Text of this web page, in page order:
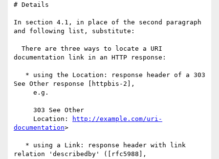
# Details
In section 4.1, in place of the second paragraph
and following list, substitute:
documentation link in an HTTP response:
See Other response [httpbis-2],
     Location:
http://example.com/uri-
documentation>
relation 'describedby' ([rfc5988],